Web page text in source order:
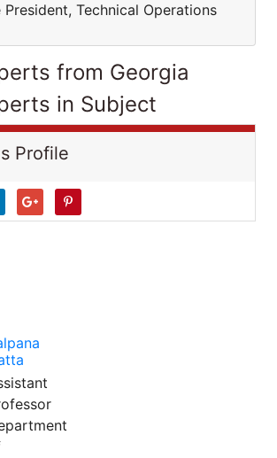
President, Technical Operations
from Georgia
in Subject
Profile